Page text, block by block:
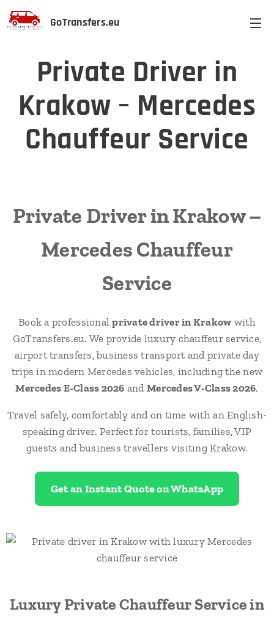
GoTransfers.eu
Private Driver in
Krakow – Mercedes
Chauffeur Service
Private Driver in Krakow –
Mercedes Chauffeur
Service
Book a professionalprivate driver in Krakow with
GoTransfers.eu. We provide luxury chauffeur service,
airport transfers, business transport and private day
trips in modern Mercedes vehicles, including the new
Mercedes E-Class 2026 andMercedes V-Class 2026.
Travel safely, comfortably and on time with an English-
speaking driver. Perfect for tourists, families, VIP
guests and business travellers visiting Krakow.
Get an Instant Quote on WhatsApp
Luxury Private Chauffeur Service in